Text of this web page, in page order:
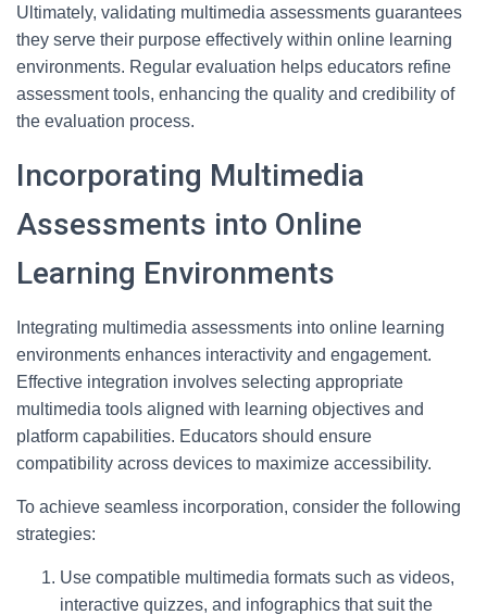
Ultimately, validating multimedia assessments guarantees
they serve their purpose effectively within online learning
environments. Regular evaluation helps educators refine
assessment tools, enhancing the quality and credibility of
the evaluation process.
Incorporating Multimedia
Assessments into Online
Learning Environments
Integrating multimedia assessments into online learning
environments enhances interactivity and engagement.
Effective integration involves selecting appropriate
multimedia tools aligned with learning objectives and
platform capabilities. Educators should ensure
compatibility across devices to maximize accessibility.
To achieve seamless incorporation, consider the following
strategies:
Use compatible multimedia formats such as videos,
interactive quizzes, and infographics that suit the